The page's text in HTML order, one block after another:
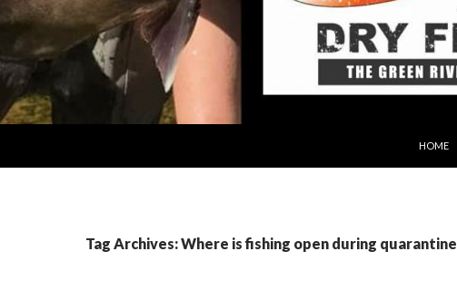
HOME
Tag Archives: Where is fishing open during quarantine